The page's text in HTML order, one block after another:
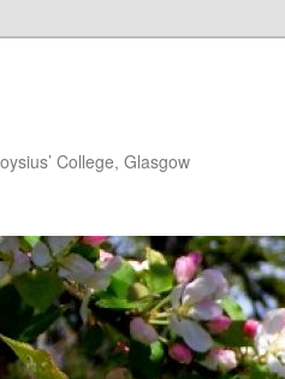
College, Glasgow